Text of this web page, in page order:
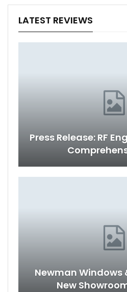
LATEST REVIEWS
Press Release: RF
Newman Windows
New